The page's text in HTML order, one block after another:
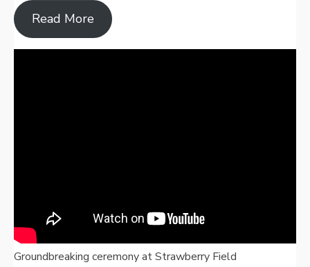
Read More
Groundbreaking ceremony at Strawberry Field